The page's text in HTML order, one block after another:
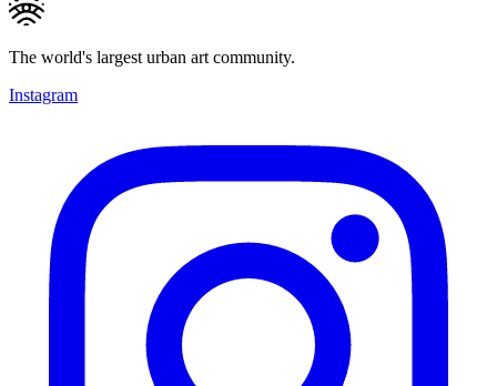
The world's largest urban art community.
Instagram